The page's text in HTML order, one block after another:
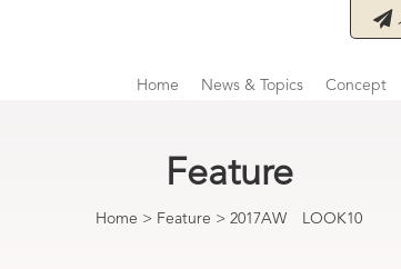
Home News & Topics Concept
Feature
Home > Feature > 2017AW LOOK10